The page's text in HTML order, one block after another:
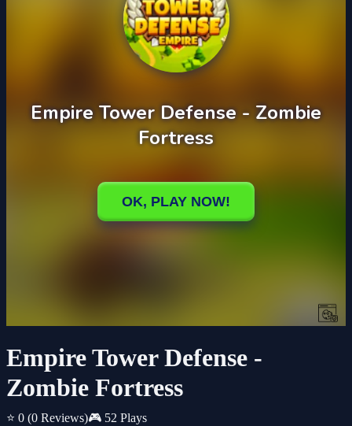
Empire Tower Defense -
Zombie Fortress
⭐ 0 (0 Reviews)🎮 52 Plays